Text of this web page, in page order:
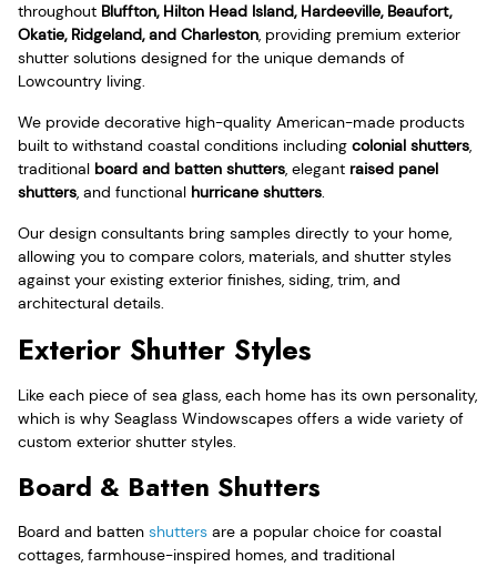
throughout Bluffton, Hilton Head Island, Hardeeville, Beaufort,
Okatie, Ridgeland, and Charleston, providing premium exterior
shutter solutions designed for the unique demands of
Lowcountry living.
We provide decorative high-quality American-made products
built to withstand coastal conditions including colonial shutters,
traditional board and batten shutters, elegant raised panel
shutters, and functional hurricane shutters.
Our design consultants bring samples directly to your home,
allowing you to compare colors, materials, and shutter styles
against your existing exterior finishes, siding, trim, and
architectural details.
Exterior Shutter Styles
Like each piece of sea glass, each home has its own personality,
which is why Seaglass Windowscapes offers a wide variety of
custom exterior shutter styles.
Board & Batten Shutters
Board and batten shutters are a popular choice for coastal
cottages, farmhouse-inspired homes, and traditional